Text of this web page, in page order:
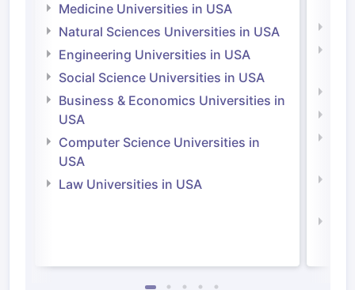
Medicine Universities in USA
Natural Sciences Universities in USA
Engineering Universities in USA
Social Science Universities in USA
Business & Economics Universities in
USA
Computer Science Universities in
USA
Law Universities in USA